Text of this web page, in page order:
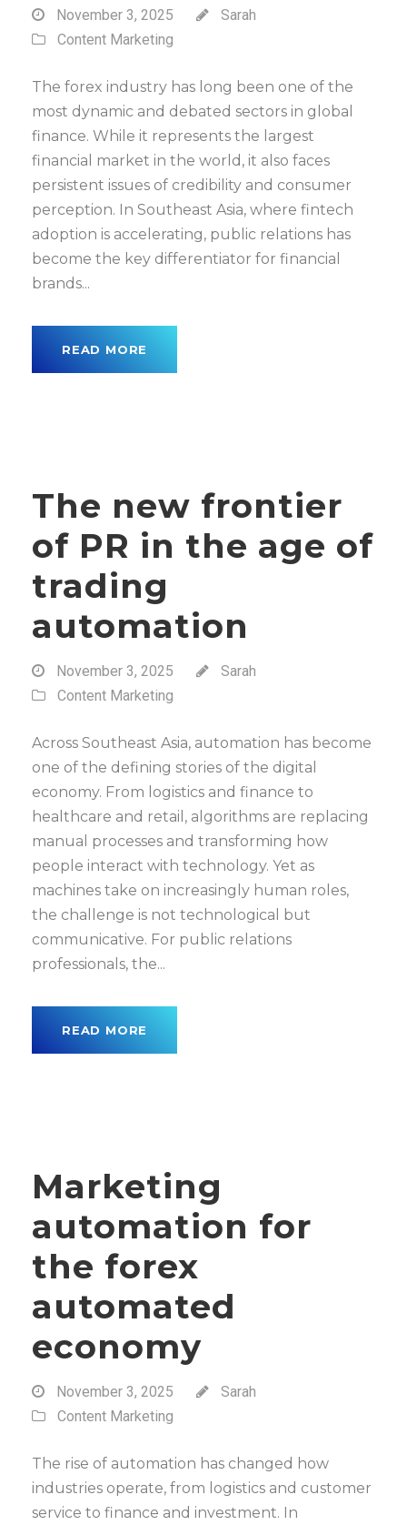
November 3, 2025
Sarah
Content Marketing
The forex industry has long been one of the
most dynamic and debated sectors in global
finance. While it represents the largest
financial market in the world, it also faces
persistent issues of credibility and consumer
perception. In Southeast Asia, where fintech
adoption is accelerating, public relations has
become the key differentiator for financial
brands...
READ MORE
The new frontier
of PR in the age of
trading
automation
November 3, 2025
Sarah
Content Marketing
Across Southeast Asia, automation has become
one of the defining stories of the digital
economy. From logistics and finance to
healthcare and retail, algorithms are replacing
manual processes and transforming how
people interact with technology. Yet as
machines take on increasingly human roles,
the challenge is not technological but
communicative. For public relations
professionals, the...
READ MORE
Marketing
automation for
the forex
automated
economy
November 3, 2025
Sarah
Content Marketing
The rise of automation has changed how
industries operate, from logistics and customer
service to finance and investment. In